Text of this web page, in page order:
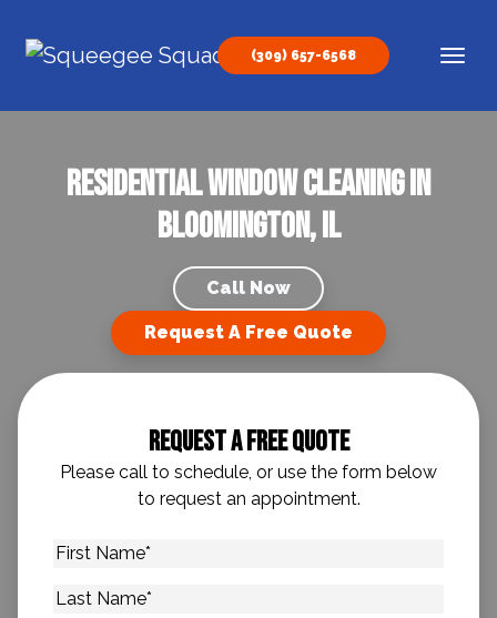
Main Navigation
(309) 657-6568
Residential Window Cleaning in
Bloomington, IL
Call Now
Request A Free Quote
Request A Free Quote
Please call to schedule, or use the form below
to request an appointment.
First
Last